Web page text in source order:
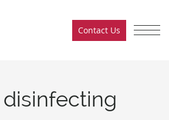
Contact Us
disinfecting